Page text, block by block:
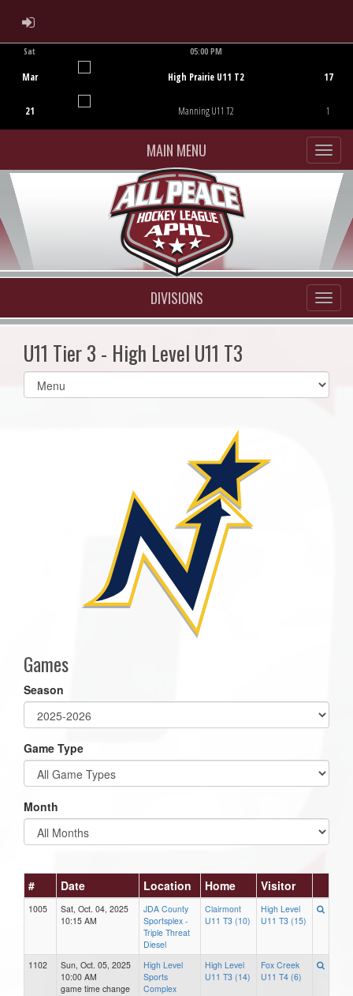
ADMIN LOGIN
Sat
Mar
21
05:00 PM
High Prairie U11 T2
Manning U11 T2
17
1
MAIN MENU
DIVISIONS
U11 Tier 3 - High Level U11 T3
Select
list(select
Games
Season
Game Type
Month
# Date Location Home Visitor
1005
Sat, Oct. 04, 2025
10:15 AM
JDA County
Sportsplex -
Triple Threat
Diesel
Clairmont
U11 T3 (10)
High Level
U11 T3 (15)
1102
Sun, Oct. 05, 2025
10:00 AM
game time change
High Level
Sports
Complex
High Level
U11 T3 (14)
Fox Creek
U11 T4 (6)